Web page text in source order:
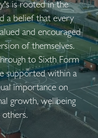
is rooted in the
a belief that every
and encouraged
of themselves.
to Sixth Form
supported within a
importance on
growth, wellbeing
others.